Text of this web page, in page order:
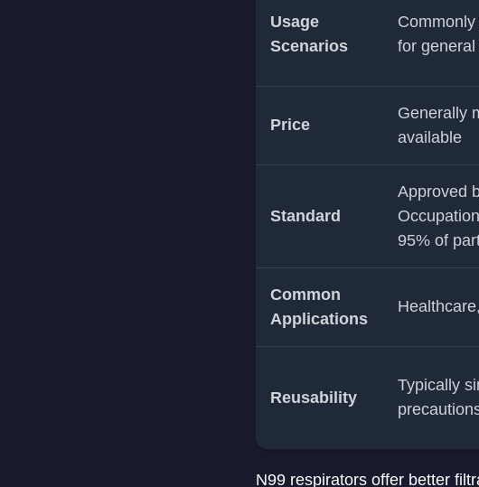
Usage
Scenarios
for
Price
Generally
available
Standard
Approved
95% of
Common
Applications
Reusability
Typically
N99 respirators offer better